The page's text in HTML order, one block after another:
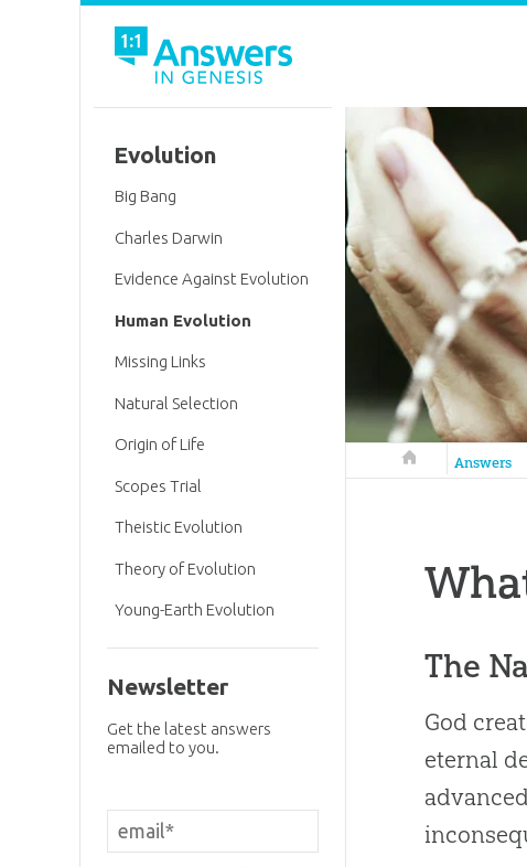
Answers inAnswers
The
God
eternal
Evolution
Big Bang
Charles Darwin
Evidence Against Evolution
Human Evolution
Missing Links
Natural Selection
Origin of Life
Scopes Trial
Theistic Evolution
Theory of Evolution
Young-Earth Evolution
Newsletter
Get the latest answers
emailed to you.